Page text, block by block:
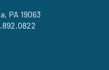
PA 19063